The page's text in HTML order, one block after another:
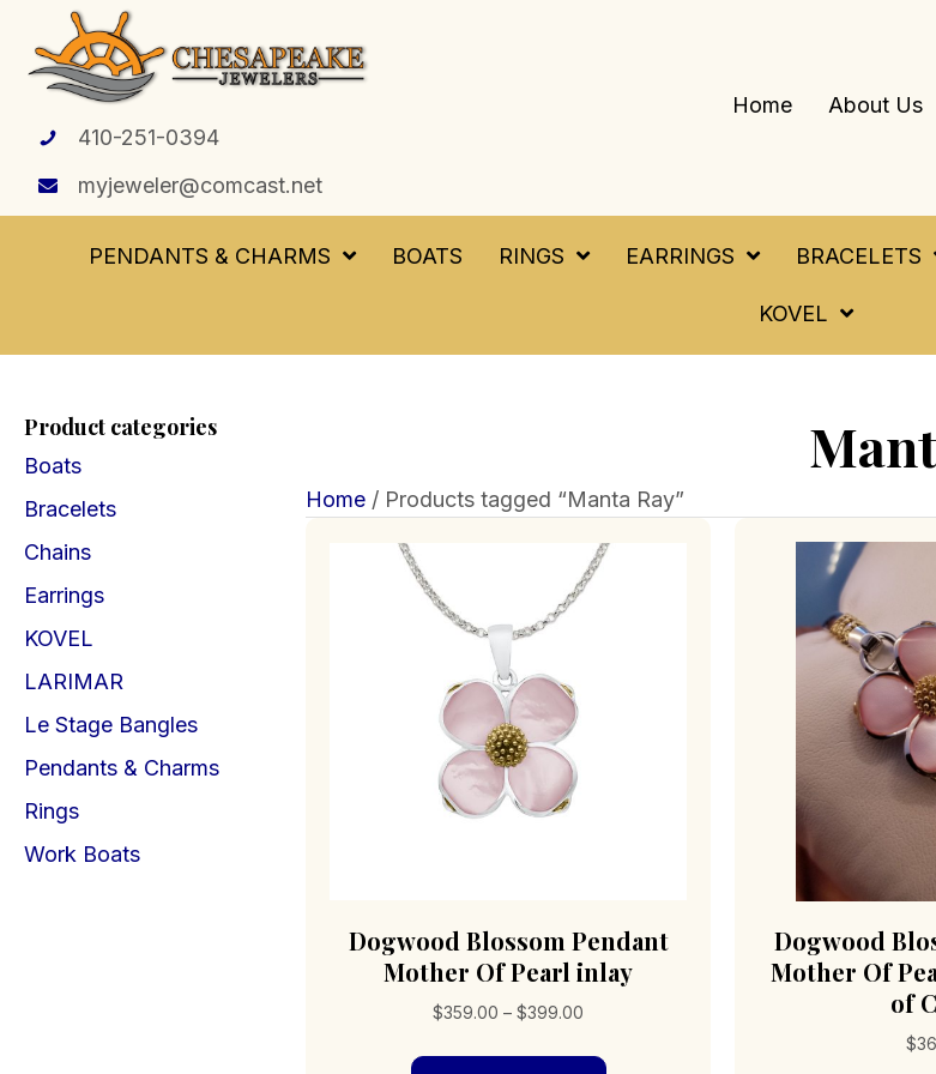
410-251-0394
myjeweler@comcast.net
Home About Us
PENDANTS & CHARMS BOATS RINGS EARRINGS BRACELETS
KOVEL
Product categories
Boats
Bracelets
Chains
Earrings
KOVEL
LARIMAR
Le Stage Bangles
Pendants & Charms
Rings
Work Boats
Home/ Products tagged “Manta Ray”
Dogwood Blossom Pendant
Mother Of Pearl inlay
$359.00 – $399.00
$359.00
Dogwood
Mother Of
of
$